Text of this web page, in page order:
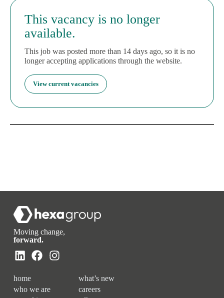
This vacancy is no longer
available.
This job was posted more than 14 days ago, so it is no
longer accepting applications through the website.
View current vacancies
Moving change,
forward.
home
who we are
what’s new
careers